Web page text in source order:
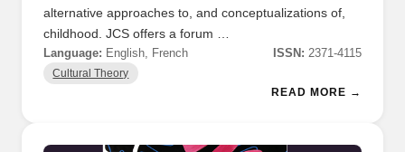
alternative approaches to, and conceptualizations of,
childhood. JCS offers a forum …
Language: English, French ISSN: 2371-4115
Cultural Theory
READ MORE →